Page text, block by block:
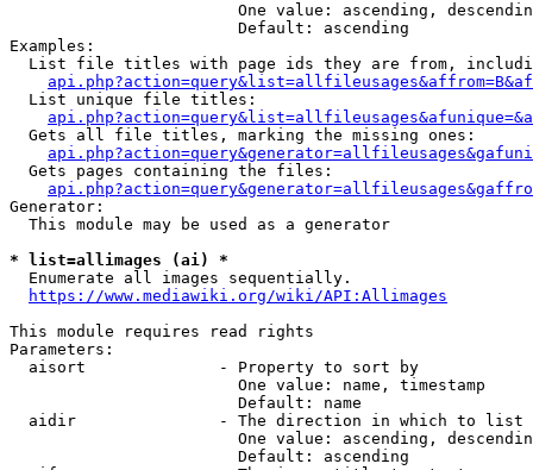
One value: ascending,
                        Default: ascending
Examples:
List file titles with page ids they are from,
  List unique file titles:
  Gets all file titles, marking the missing ones:
  Gets pages containing the files:
Generator:
  This module may be used as a generator
* list=allimages (ai) *
  Enumerate all images sequentially.
https://www.mediawiki.org/wiki/API:Allimages
This module requires read rights
Parameters:
  aisort              - Property to sort by
                        One value: name, timestamp
                        Default: name
  aidir               - The direction in which to list
One value: ascending,
                        Default: ascending